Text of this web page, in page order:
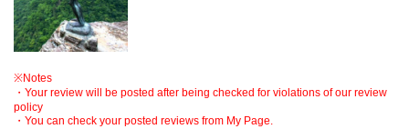
※Notes
・Your review will be posted after being checked for violations of our review
policy
・You can check your posted reviews from My Page.